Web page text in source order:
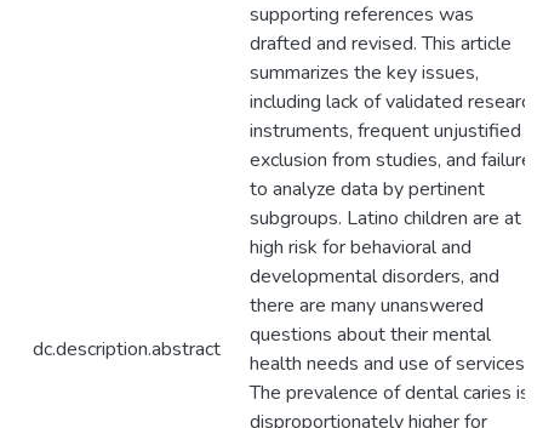
dc.description.abstract
supporting references was
drafted and revised. This article
summarizes the key issues,
including lack of validated research
instruments, frequent unjustified
exclusion from studies, and failure
to analyze data by pertinent
subgroups. Latino children are at
high risk for behavioral and
developmental disorders, and
there are many unanswered
questions about their mental
health needs and use of services.
The prevalence of dental caries is
disproportionately higher for